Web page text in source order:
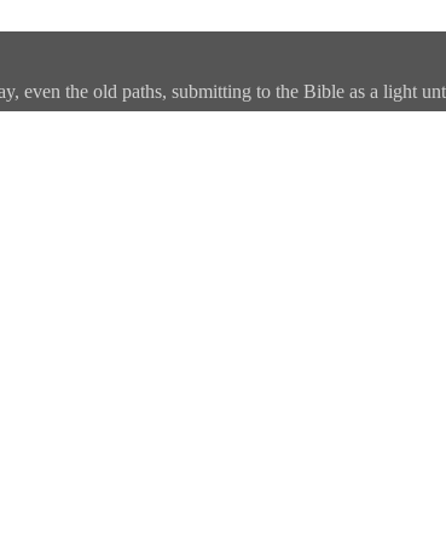
even the old paths, submitting to the Bible as a light